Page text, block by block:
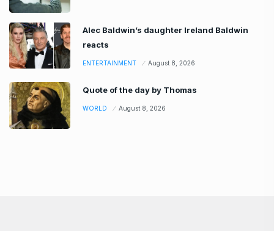
Alec Baldwin’s daughter Ireland Baldwin
reacts
ENTERTAINMENT August 8, 2026
Quote of the day by Thomas
WORLD August 8, 2026